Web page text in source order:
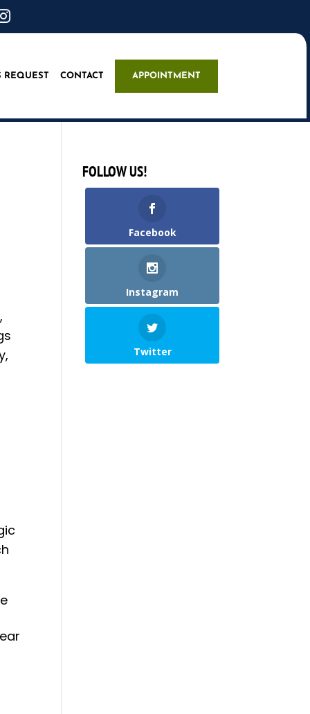
REQUEST CONTACT APPOINTMENT
FOLLOW US!
Facebook
Instagram
Twitter